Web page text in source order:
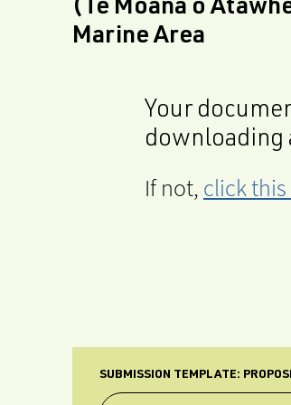
(Te Moana o
Marine Area
Your
downloading
If not, click
SUBMISSION TEMPLATE: